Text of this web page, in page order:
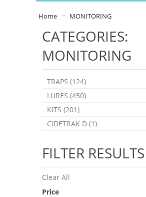
Home MONITORING
CATEGORIES:
MONITORING
TRAPS (124)
LURES (450)
KITS (201)
CIDETRAK D (1)
FILTER RESULTS
Clear All
Price